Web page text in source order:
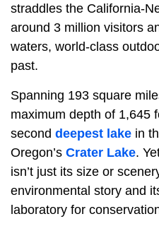
straddles the California-
around 3 million visitors
waters, world-class
past.
Spanning 193 square
maximum depth of 1,645
second deepest lake in
Oregon’s Crater Lake.
isn’t just its size or
environmental story and
laboratory for